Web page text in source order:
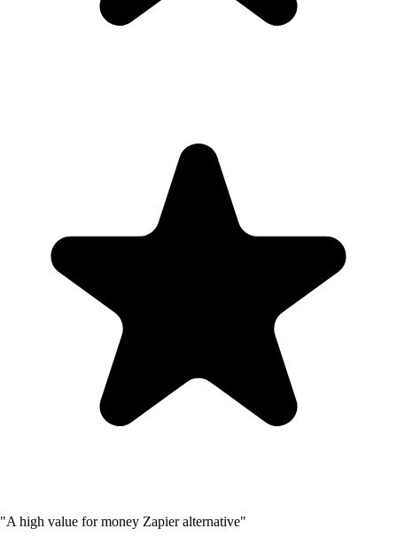
"A high value for money Zapier alternative"